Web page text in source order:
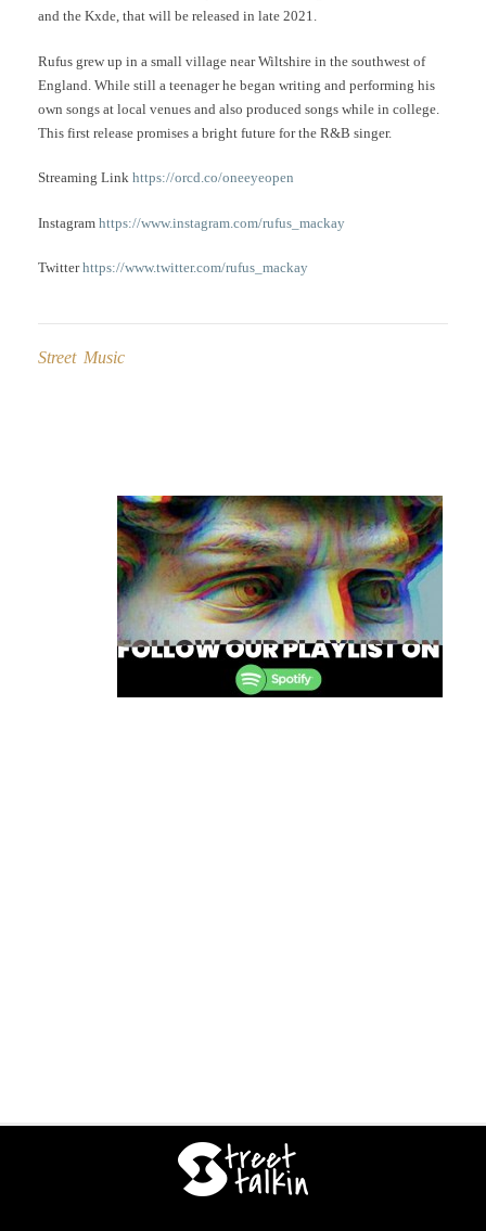
and the Kxde, that will be released in late 2021.
Rufus grew up in a small village near Wiltshire in the southwest of
England. While still a teenager he began writing and performing his
own songs at local venues and also produced songs while in college.
This first release promises a bright future for the R&B singer.
Streaming Link https://orcd.co/oneeyeopen
Instagram https://www.instagram.com/rufus_mackay
Twitterhttps://www.twitter.com/rufus_mackay
Street Music
navigation